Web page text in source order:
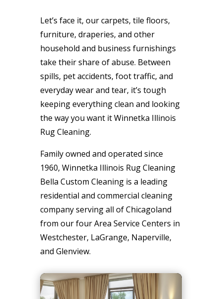
Let’s face it, our carpets, tile floors,
furniture, draperies, and other
household and business furnishings
take their share of abuse. Between
spills, pet accidents, foot traffic, and
everyday wear and tear, it’s tough
keeping everything clean and looking
the way you want it Winnetka Illinois
Rug Cleaning.
Family owned and operated since
1960, Winnetka Illinois Rug Cleaning
Bella Custom Cleaning is a leading
residential and commercial cleaning
company serving all of Chicagoland
from our four Area Service Centers in
Westchester, LaGrange, Naperville,
and Glenview.